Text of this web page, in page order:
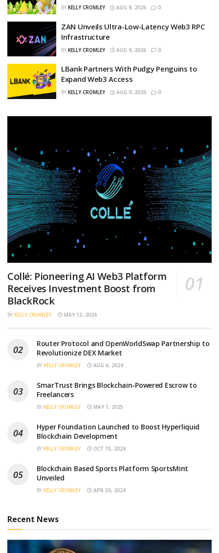
BY KELLY CROMLEY AUG 9, 2026 0
ZAN Unveils Ultra-Low-Latency Web3 RPC
Infrastructure
BY KELLY CROMLEY AUG 9, 2026 0
LBank Partners With Pudgy Penguins to
Expand Web3 Access
BY KELLY CROMLEY AUG 9, 2026 0
Collé: Pioneering AI Web3 Platform
Receives Investment Boost from
BlackRock
BY KELLY CROMLEY MAY 13, 2024
Router Protocol and OpenWorldSwap Partnership to
Revolutionize DEX Market
BY KELLY CROMLEY AUG 6, 2024
SmarTrust Brings Blockchain-Powered Escrow to
Freelancers
BY KELLY CROMLEY MAY 1, 2025
Hyper Foundation Launched to Boost Hyperliquid
Blockchain Development
BY KELLY CROMLEY OCT 15, 2024
Blockchain Based Sports Platform SportsMint
Unveiled
BY KELLY CROMLEY APR 30, 2024
Recent News